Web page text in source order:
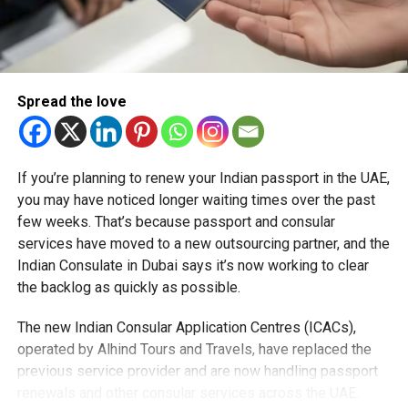
station, the Emaar Station at Dubai Creek Harbour, which
stands 74 metres high and is capable of handling 240,000
passengers daily by 2040. Designed as an architectural
natural light-filled hub by day.
Traffic Diversions
To keep Dubai moving smoothly during construction, RTA
has rolled out 11 traffic diversions, including around
Dragon Mart, with 10 more planned.
Beyond mobility, the project promises to deliver big
economic and environmental benefits: a Dh56.5 billion
RTA says over three million work hours have been
completed without a single fatality, underscoring its world-
Spread the love
If you’re planning to renew your Indian passport in the UAE,
you may have noticed longer waiting times over the past
few weeks. That’s because passport and consular
services have moved to a new outsourcing partner, and the
Indian Consulate in Dubai says it’s now working to clear
the backlog as quickly as possible.
The new Indian Consular Application Centres (ICACs),
operated by Alhind Tours and Travels, have replaced the
previous service provider and are now handling passport